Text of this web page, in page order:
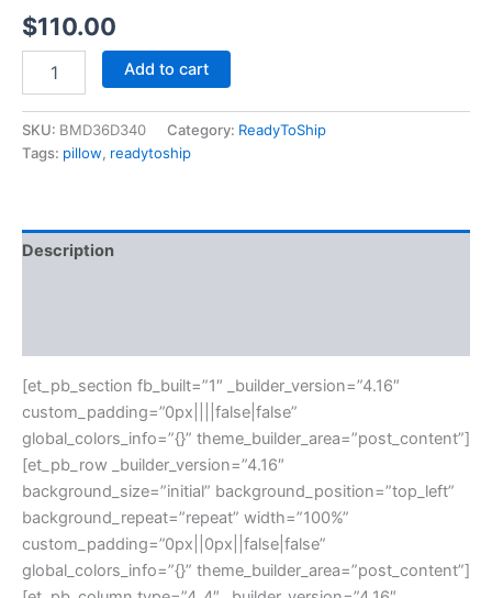
$110.00
Add to cart
SKU: BMD36D340 Category: ReadyToShip
Tags: pillow, readytoship
Description
[et_pb_section fb_built=”1″ _builder_version=”4.16″
custom_padding=”0px||||false|false”
global_colors_info=”{}” theme_builder_area=”post_content”]
[et_pb_row _builder_version=”4.16″
background_size=”initial” background_position=”top_left”
background_repeat=”repeat” width=”100%”
custom_padding=”0px||0px||false|false”
global_colors_info=”{}” theme_builder_area=”post_content”]